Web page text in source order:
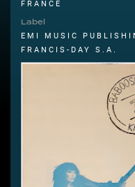
FRANCE
Label
EMI MUSIC
FRANCIS-DAY S.A.